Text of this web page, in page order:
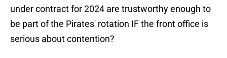
under contract for 2024 are trustworthy enough to
be part of the Pirates' rotation IF the front office is
serious about contention?